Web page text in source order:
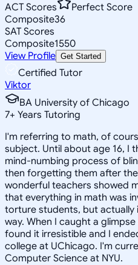
ACT Scores
Perfect Score
Composite36
SAT Scores
Composite1550
View Profile Get Started
Certified Tutor
Viktor
BA University of Chicago
7+ Years Tutoring
I'm referring to math, of
subject. Until about age 16, I
mind-numbing process of
then forgetting them after
wonderful teachers showed
that everything in math was
torture students, but actually
way. When I caught a
found it irresistible and I
college at UChicago. I'm
Computer Science at NYU.